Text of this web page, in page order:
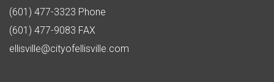
(601) 477-3323 Phone
(601) 477-9083 FAX
ellisville@cityofellisville.com